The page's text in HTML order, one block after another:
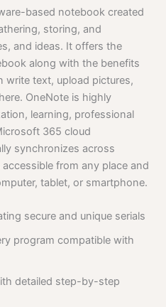
based notebook created
storing, and
and ideas. It offers the
along with the benefits
write text, upload pictures,
OneNote is highly
learning, professional
365 cloud
synchronizes across
from any place and
tablet, or smartphone.
secure and unique serials
program compatible with
detailed step-by-step